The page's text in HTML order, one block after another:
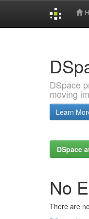
DSpace
moving
Learn
DSpace
No
There are